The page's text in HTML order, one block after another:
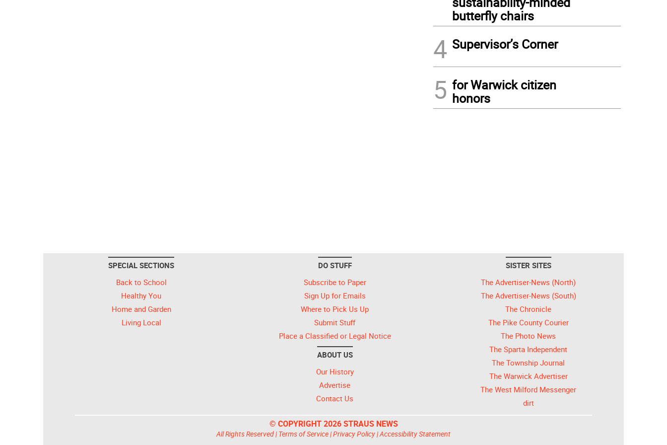
butterfly chairs
4 Supervisor’s Corner
5 for Warwick citizen
honors
SPECIAL SECTIONS
Back to School
Healthy You
Home and Garden
Living Local
DO STUFF
Subscribe to Paper
Sign Up for Emails
Where to Pick Us Up
Submit Stuff
Place a Classified or Legal Notice
ABOUT US
Our History
Advertise
Contact Us
SISTER SITES
The Advertiser-News (North)
The Advertiser-News (South)
The Chronicle
The Pike County Courier
The Photo News
The Sparta Independent
The Township Journal
The Warwick Advertiser
The West Milford Messenger
dirt
© COPYRIGHT 2026 STRAUS NEWS
All Rights Reserved | Terms of Service|Privacy Policy|Accessibility Statement